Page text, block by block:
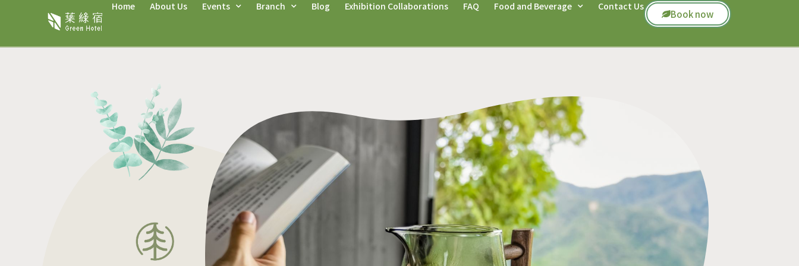
Home About Us Events Branch Blog Exhibition Collaborations FAQ Food and Beverage Contact Us
Book now